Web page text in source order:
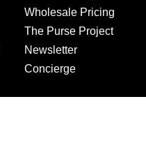
Wholesale Pricing
The Purse Project
Newsletter
Concierge